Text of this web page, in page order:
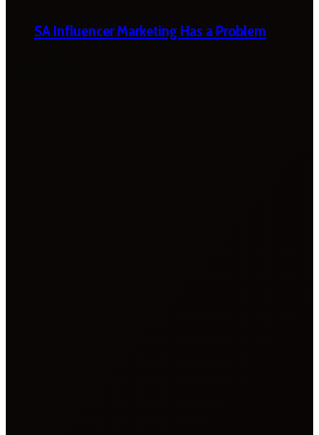
SA Influencer Marketing Has a Problem